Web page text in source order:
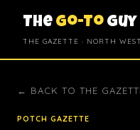
The Go-To Guy
THE GAZETTE · NORTH
← BACK TO THE
POTCH GAZETTE